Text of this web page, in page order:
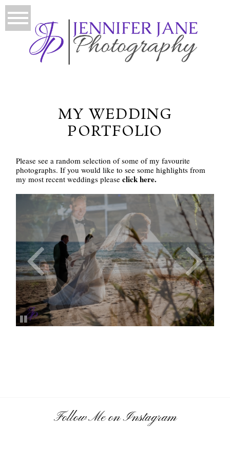
MY WEDDING
PORTFOLIO
Please see a random selection of some of my favourite
photographs. If you would like to see some highlights from
my most recent weddings pleaseclick here.
Follow Me on Instagram